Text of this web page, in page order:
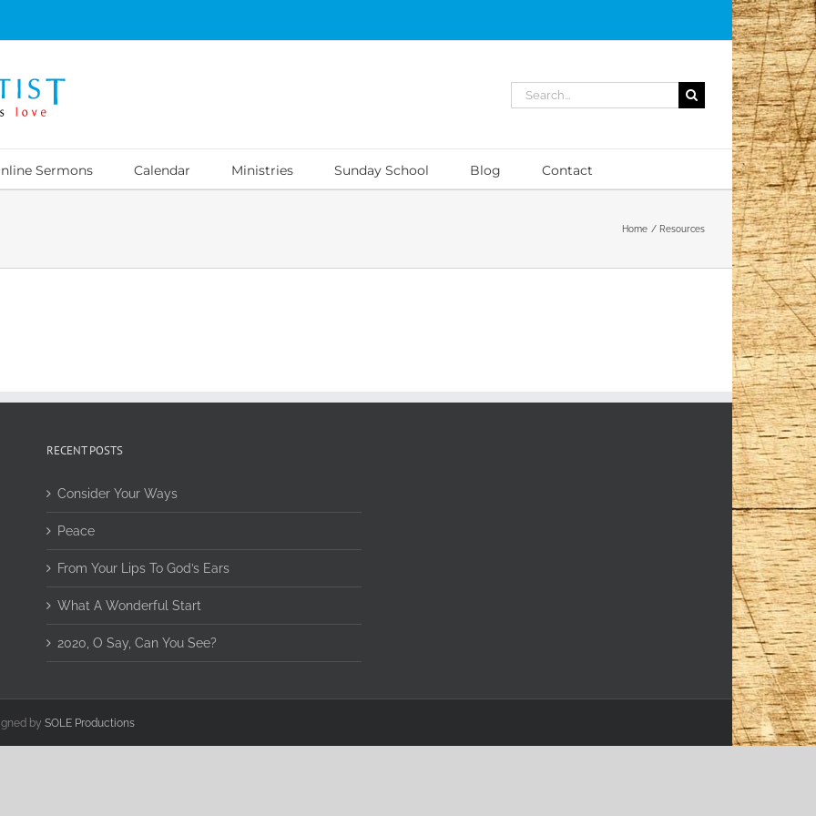
Search
for:
Sermons Calendar Ministries Sunday School Blog Contact
Home Resources
RECENT POSTS
Consider Your Ways
Peace
From Your Lips To God’s Ears
What A Wonderful Start
2020, O Say, Can You See?
by SOLE Productions